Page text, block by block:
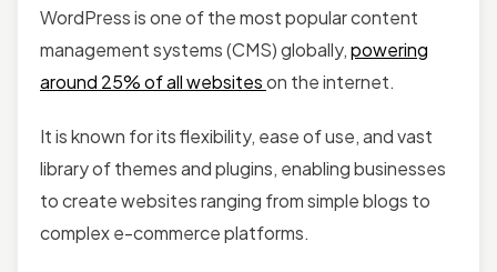
WordPress is one of the most popular content
management systems (CMS) globally,powering
around 25% of all websiteson the internet.
It is known for its flexibility, ease of use, and vast
library of themes and plugins, enabling businesses
to create websites ranging from simple blogs to
complex e-commerce platforms.